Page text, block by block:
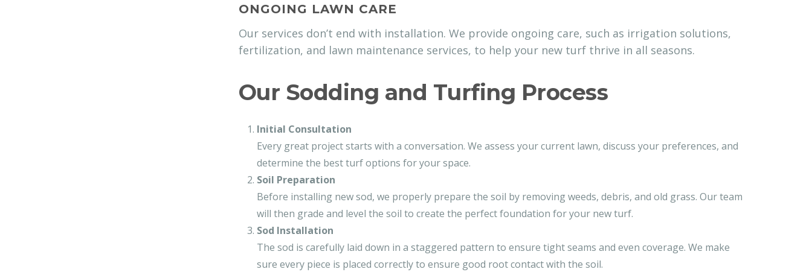
ONGOING LAWN CARE
Our services don’t end with installation. We provide ongoing care, such as irrigation solutions,
fertilization, and lawn maintenance services, to help your new turf thrive in all seasons.
Our Sodding and Turfing Process
Initial Consultation
Every great project starts with a conversation. We assess your current lawn, discuss your preferences, and
determine the best turf options for your space.
Soil Preparation
Before installing new sod, we properly prepare the soil by removing weeds, debris, and old grass. Our team
will then grade and level the soil to create the perfect foundation for your new turf.
Sod Installation
The sod is carefully laid down in a staggered pattern to ensure tight seams and even coverage. We make
sure every piece is placed correctly to ensure good root contact with the soil.